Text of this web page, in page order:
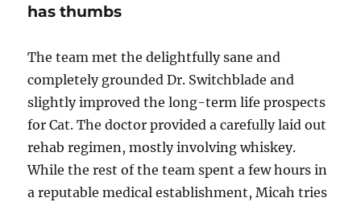
has thumbs
The team met the delightfully sane and
completely grounded Dr. Switchblade and
slightly improved the long-term life prospects
for Cat. The doctor provided a carefully laid out
rehab regimen, mostly involving whiskey.
While the rest of the team spent a few hours in
a reputable medical establishment, Micah tries